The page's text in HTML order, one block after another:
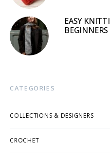
EASY
BEGINNERS
CATEGORIES
COLLECTIONS & DESIGNERS
CROCHET